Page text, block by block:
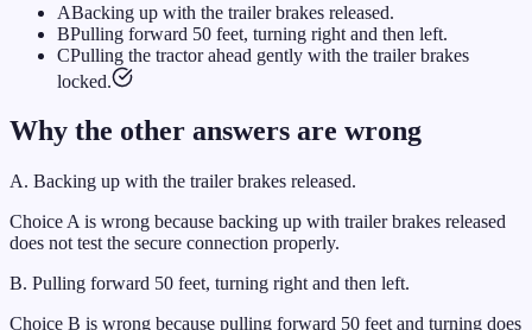
ABacking up with the trailer brakes released.
BPulling forward 50 feet, turning right and then left.
CPulling the tractor ahead gently with the trailer brakes
locked.
Why the other answers are wrong
A. Backing up with the trailer brakes released.
Choice A is wrong because backing up with trailer brakes released
does not test the secure connection properly.
B. Pulling forward 50 feet, turning right and then left.
Choice B is wrong because pulling forward 50 feet and turning does